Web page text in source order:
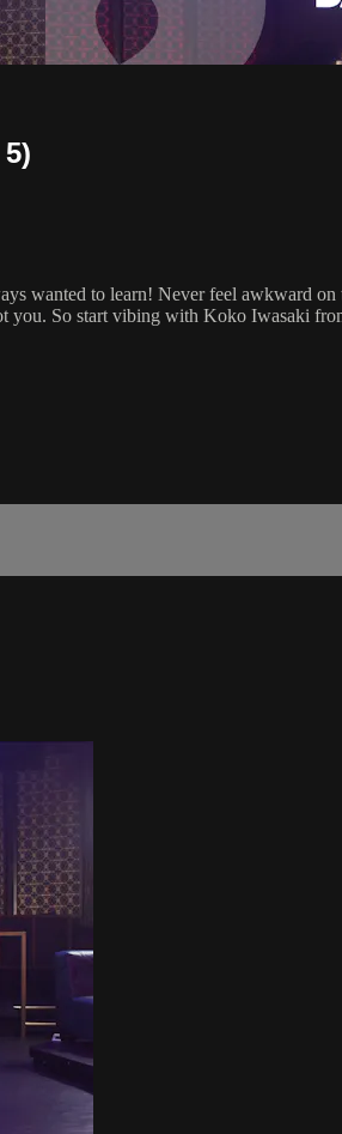
wanted to learn! Never feel awkward
So start vibing with Koko Iwasaki